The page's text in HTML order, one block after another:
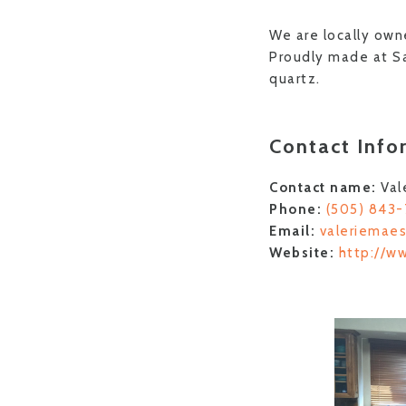
We are locally
Proudly made at
quartz.
Contact
Contact name:
Phone: (505) 843-
Email:
Website: http://